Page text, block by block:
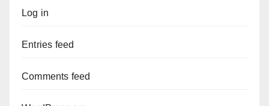
Log in
Entries feed
Comments feed